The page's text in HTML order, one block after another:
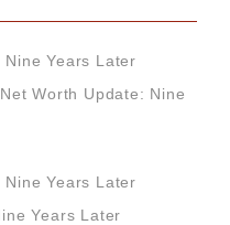
Years Later
Net Worth Update: Nine
Years Later
Years Later